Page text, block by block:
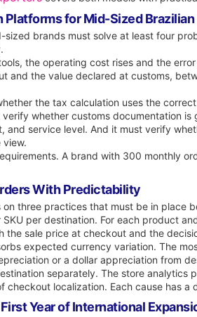
for Mid-Sized Brazilian
brands must solve at least four
the operating cost rises and the
and the value declared at customs,
the tax calculation uses the
whether customs documentation
and service level. And it must verify
view.
A brand with 300 monthly
With Predictability
three practices that must be in place
per destination. For each product
sale price at checkout and the
expected currency variation. The
or a dollar appreciation from
separately. The store
checkout localization. Each cause has
Year of International